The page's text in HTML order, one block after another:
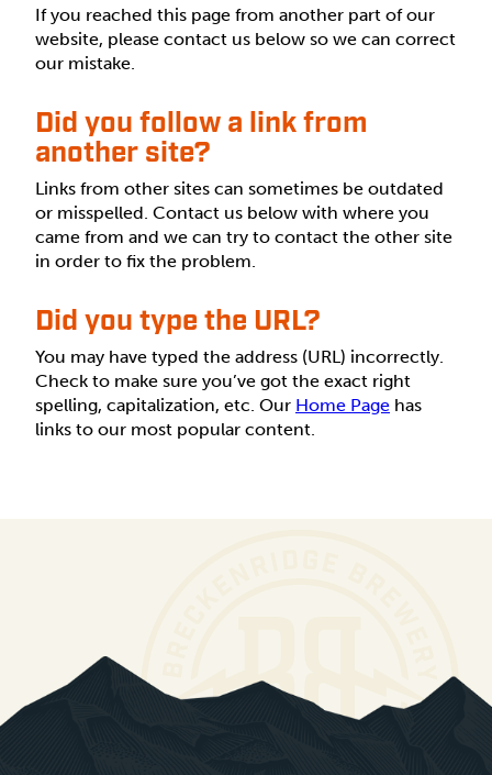
If you reached this page from another part of our
website, please contact us below so we can correct
our mistake.
Did you follow a link from
another site?
Links from other sites can sometimes be outdated
or misspelled. Contact us below with where you
came from and we can try to contact the other site
in order to fix the problem.
Did you type the URL?
You may have typed the address (URL) incorrectly.
Check to make sure you’ve got the exact right
spelling, capitalization, etc. Our Home Page has
links to our most popular content.